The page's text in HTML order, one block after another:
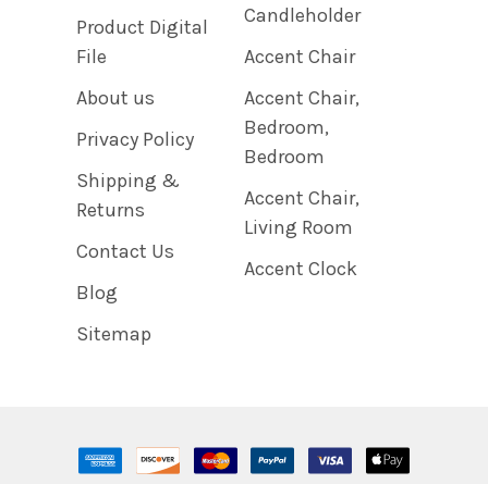
Product Digital
File
About us
Privacy Policy
Shipping &
Returns
Contact Us
Blog
Sitemap
Candleholder
Accent Chair
Accent Chair,
Bedroom,
Bedroom
Accent Chair,
Living Room
Accent Clock